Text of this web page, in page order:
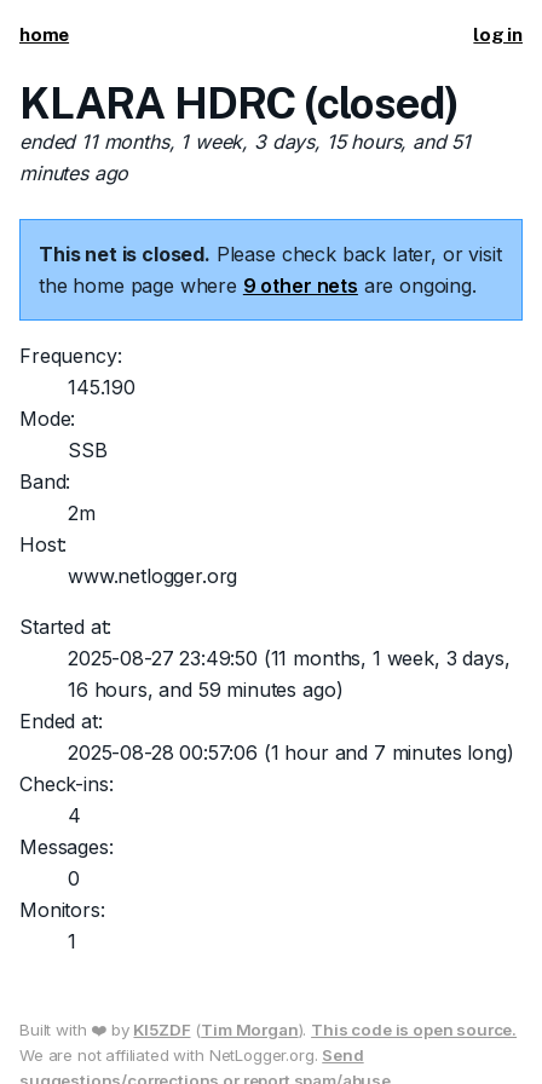
home log in
KLARA HDRC (closed)
ended 11 months, 1 week, 3 days, 15 hours, and 51
minutes ago
This net is closed. Please check back later, or visit
the home page where 9 other nets are ongoing.
Frequency:
145.190
Mode:
SSB
Band:
2m
Host:
www.netlogger.org
Started at:
2025-08-27 23:49:50 (11 months, 1 week, 3 days,
16 hours, and 59 minutes ago)
Ended at:
2025-08-28 00:57:06 (1 hour and 7 minutes long)
Check-ins:
4
Messages:
0
Monitors:
1
Built with ❤️ by KI5ZDF (Tim Morgan). This code is open source.
We are not affiliated with NetLogger.org. Send